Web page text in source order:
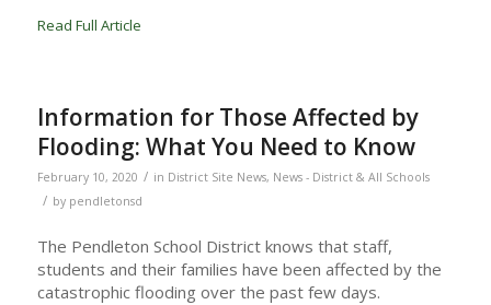
Read Full Article
Information for Those Affected by
Flooding: What You Need to Know
February 10, 2020 / in District Site News, News - District & All Schools
/ by pendletonsd
The Pendleton School District knows that staff,
students and their families have been affected by the
catastrophic flooding over the past few days.